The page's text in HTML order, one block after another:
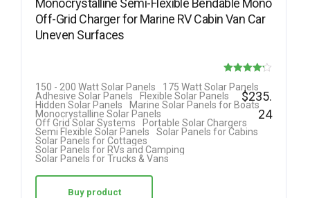
Monocrystalline Semi-Flexible Bendable Mono
Off-Grid Charger for Marine RV Cabin Van Car
Uneven Surfaces
4.18
150 - 200 Watt Solar Panels
175 Watt Solar Panels
Adhesive Solar Panels
Flexible Solar Panels
Hidden Solar Panels
Marine Solar Panels for Boats
Monocrystalline Solar Panels
Off Grid Solar Systems
Portable Solar Chargers
Semi Flexible Solar Panels
Solar Panels for Cabins
Solar Panels for Cottages
Solar Panels for RVs and Camping
Solar Panels for Trucks & Vans
$235.
24
Buy product